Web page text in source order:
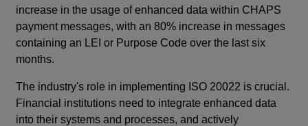
increase in the usage of enhanced data within CHAPS
payment messages, with an 80% increase in messages
containing an LEI or Purpose Code over the last six
months.
The industry's role in implementing ISO 20022 is crucial.
Financial institutions need to integrate enhanced data
into their systems and processes, and actively